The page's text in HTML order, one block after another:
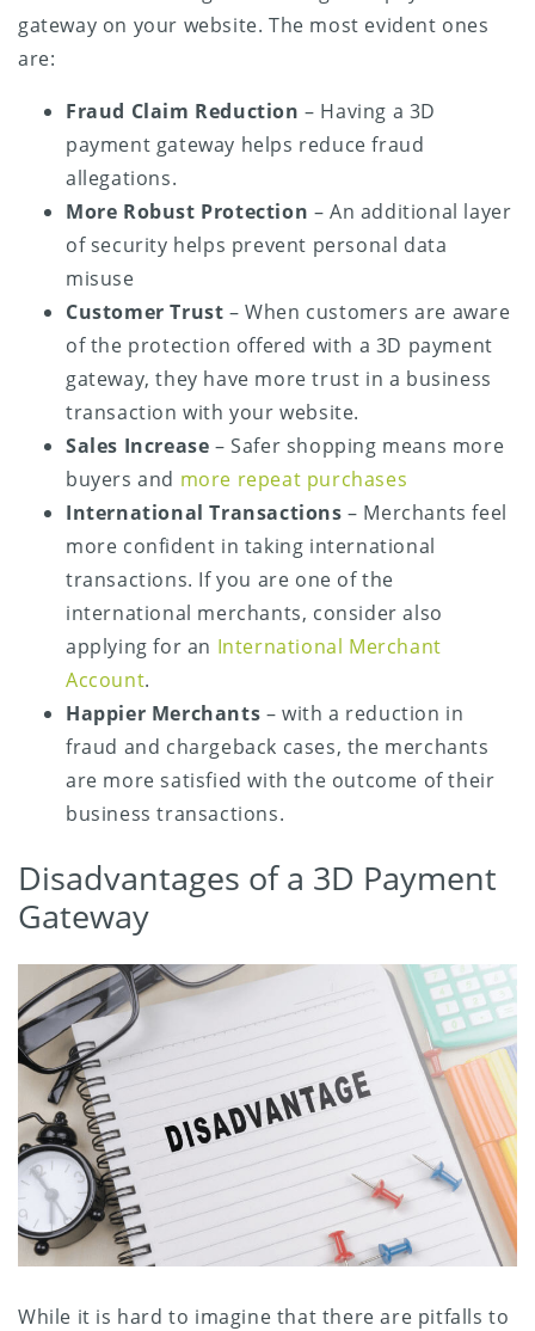
gateway on your website. The most evident ones
are:
Fraud Claim Reduction – Having a 3D
payment gateway helps reduce fraud
allegations.
More Robust Protection – An additional layer
of security helps prevent personal data
misuse
Customer Trust – When customers are aware
of the protection offered with a 3D payment
gateway, they have more trust in a business
transaction with your website.
Sales Increase – Safer shopping means more
buyers and more repeat purchases
International Transactions – Merchants feel
more confident in taking international
transactions. If you are one of the
international merchants, consider also
applying for an International Merchant
Account.
Happier Merchants – with a reduction in
fraud and chargeback cases, the merchants
are more satisfied with the outcome of their
business transactions.
Disadvantages of a 3D Payment
Gateway
While it is hard to imagine that there are pitfalls to